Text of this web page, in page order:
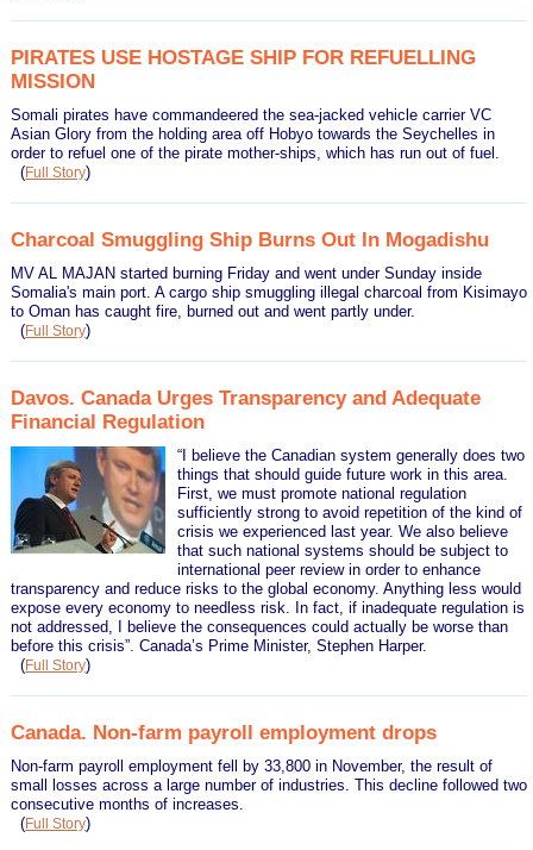
PIRATES USE HOSTAGE SHIP FOR REFUELLING
MISSION
Somali pirates have commandeered the sea-jacked vehicle carrier VC
Asian Glory from the holding area off Hobyo towards the Seychelles in
order to refuel one of the pirate mother-ships, which has run out of fuel.
(Full Story)
Charcoal Smuggling Ship Burns Out In Mogadishu
MV AL MAJAN started burning Friday and went under Sunday inside
Somalia's main port. A cargo ship smuggling illegal charcoal from Kisimayo
to Oman has caught fire, burned out and went partly under.
(Full Story)
Davos. Canada Urges Transparency and Adequate
Financial Regulation
“I believe the Canadian system generally does two
things that should guide future work in this area.
First, we must promote national regulation
sufficiently strong to avoid repetition of the kind of
crisis we experienced last year. We also believe
that such national systems should be subject to
international peer review in order to enhance
transparency and reduce risks to the global economy. Anything less would
expose every economy to needless risk. In fact, if inadequate regulation is
not addressed, I believe the consequences could actually be worse than
before this crisis”. Canada’s Prime Minister, Stephen Harper.
(Full Story)
Canada. Non-farm payroll employment drops
Non-farm payroll employment fell by 33,800 in November, the result of
small losses across a large number of industries. This decline followed two
consecutive months of increases.
(Full Story)